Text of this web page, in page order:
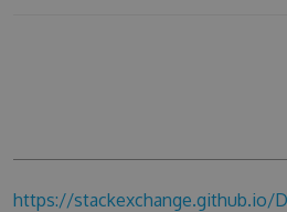
https://stackexchange.github.io/